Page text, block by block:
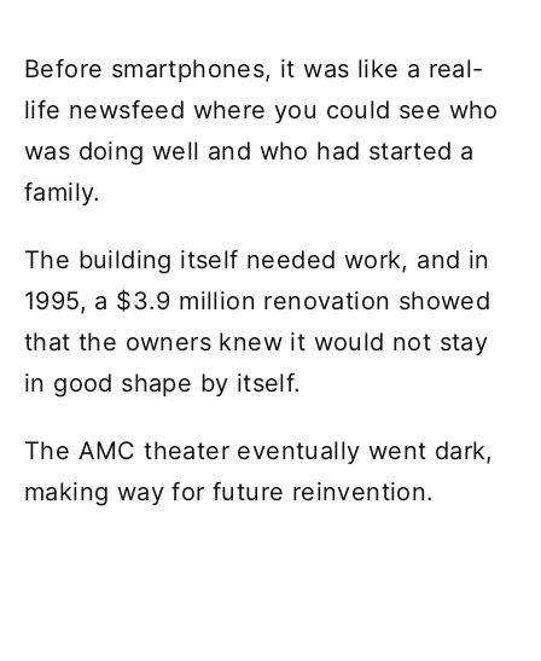
Before smartphones, it was like a real-
life newsfeed where you could see who
was doing well and who had started a
family.
The building itself needed work, and in
1995, a $3.9 million renovation showed
that the owners knew it would not stay
in good shape by itself.
The AMC theater eventually went dark,
making way for future reinvention.